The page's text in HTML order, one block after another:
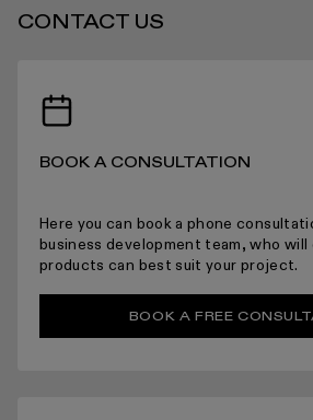
RECEIVING YOUR PRODUCTS
ARRANGING INSTALLATION
CONTACT US
BOOK A CONSULTATION
Here you can book a phone
business development team, who will
products can best suit your project.
BOOK A FREE